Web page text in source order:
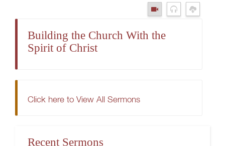
Building the Church With the
Spirit of Christ
Click here to View All Sermons
Recent Sermons